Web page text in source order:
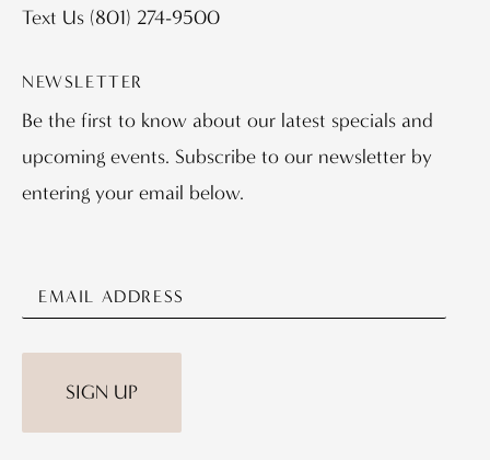
Text Us (801) 274-9500
NEWSLETTER
Be the first to know about our latest specials and
upcoming events. Subscribe to our newsletter by
entering your email below.
SIGN UP